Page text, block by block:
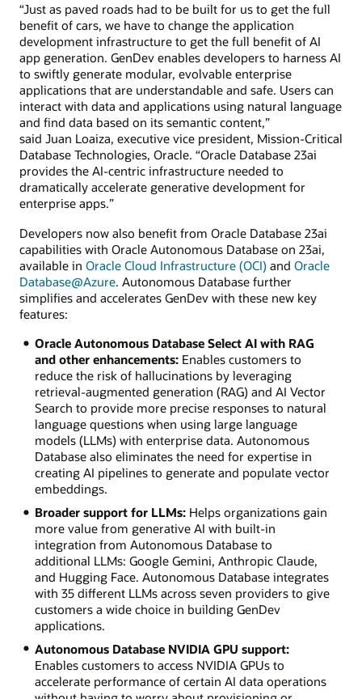
“Just as paved roads had to be built for us to get the full
benefit of cars, we have to change the application
development infrastructure to get the full benefit of AI
app generation. GenDev enables developers to harness AI
to swiftly generate modular, evolvable enterprise
applications that are understandable and safe. Users can
interact with data and applications using natural language
and find data based on its semantic content,”
said Juan Loaiza, executive vice president, Mission-Critical
Database Technologies, Oracle. “Oracle Database 23ai
provides the AI-centric infrastructure needed to
dramatically accelerate generative development for
enterprise apps.”
Developers now also benefit from Oracle Database 23ai
capabilities with Oracle Autonomous Database on 23ai,
available in Oracle Cloud Infrastructure (OCI) and Oracle
Database@Azure. Autonomous Database further
simplifies and accelerates GenDev with these new key
features:
Oracle Autonomous Database Select AI with RAG
and other enhancements:Enables customers to
reduce the risk of hallucinations by leveraging
retrieval-augmented generation (RAG) and AI Vector
Search to provide more precise responses to natural
language questions when using large language
models (LLMs) with enterprise data. Autonomous
Database also eliminates the need for expertise in
creating AI pipelines to generate and populate vector
embeddings.
Broader support for LLMs:Helps organizations gain
more value from generative AI with built-in
integration from Autonomous Database to
additional LLMs: Google Gemini, Anthropic Claude,
and Hugging Face. Autonomous Database integrates
with 35 different LLMs across seven providers to give
customers a wide choice in building GenDev
applications.
Autonomous Database NVIDIA GPU support:
Enables customers to access NVIDIA GPUs to
accelerate performance of certain AI data operations